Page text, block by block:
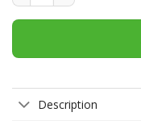
Description